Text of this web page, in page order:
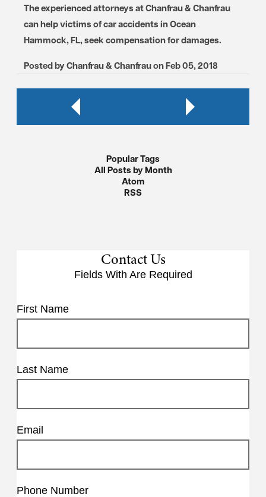
The experienced attorneys at Chanfrau & Chanfrau
can help victims of car accidents in Ocean
Hammock, FL, seek compensation for damages.
Posted byChanfrau & ChanfrauonFeb 05, 2018
Popular Tags
All Posts by Month
Atom
RSS
Contact Us
Fields With Are Required
First Name
Last Name
Email
Phone Number